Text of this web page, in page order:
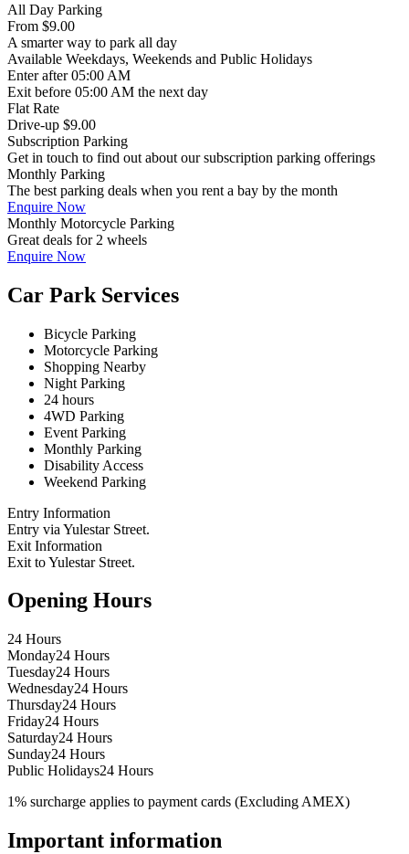
All Day Parking
From $9.00
A smarter way to park all day
Available Weekdays, Weekends and Public Holidays
Enterafter 05:00 AM
Exit before 05:00 AM the next day
Flat Rate
Drive-up $9.00
Subscription Parking
Get in touch to find out about our subscription parking offerings
Monthly Parking
The best parking deals when you rent a bay by the month
Enquire Now
Monthly Motorcycle Parking
Great deals for 2 wheels
Enquire Now
Car Park Services
Bicycle Parking
Motorcycle Parking
Shopping Nearby
Night Parking
24 hours
4WD Parking
Event Parking
Monthly Parking
Disability Access
Weekend Parking
Entry Information
Entry via Yulestar Street.
Exit Information
Exit to Yulestar Street.
Opening Hours
24 Hours
Monday24 Hours
Tuesday24 Hours
Wednesday24 Hours
Thursday24 Hours
Friday24 Hours
Saturday24 Hours
Sunday24 Hours
Public Holidays24 Hours
1% surcharge applies to payment cards (Excluding AMEX)
Important information